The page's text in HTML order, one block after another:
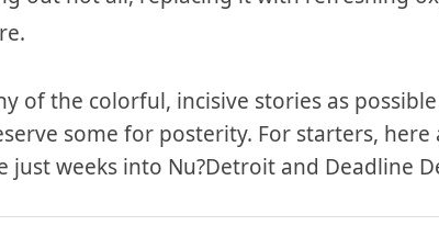
of the colorful, incisive stories as
some for posterity. For starters,
just weeks into Nu?Detroit and Deadline